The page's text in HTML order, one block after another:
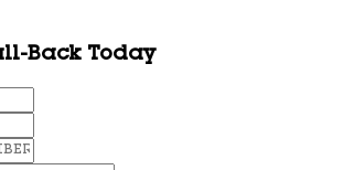
Back Today